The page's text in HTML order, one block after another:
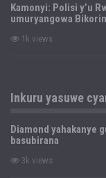
Kamonyi: Polisi y’u
umuryangowa
1k views
Inkuru yasuwe
Diamond yahakanye
basubirana
3k views